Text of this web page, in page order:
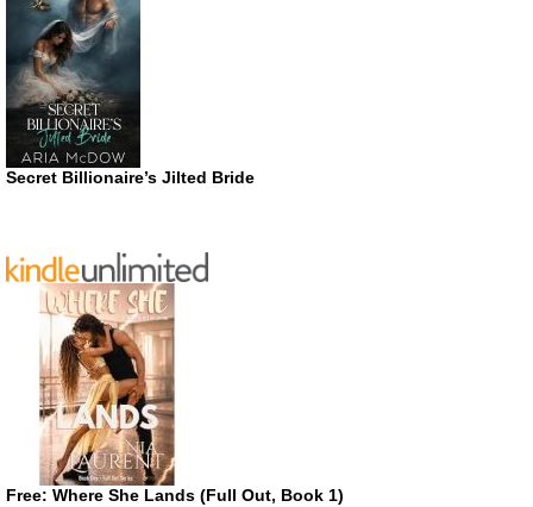
Secret Billionaire’s Jilted Bride
Free: Where She Lands (Full Out, Book 1)